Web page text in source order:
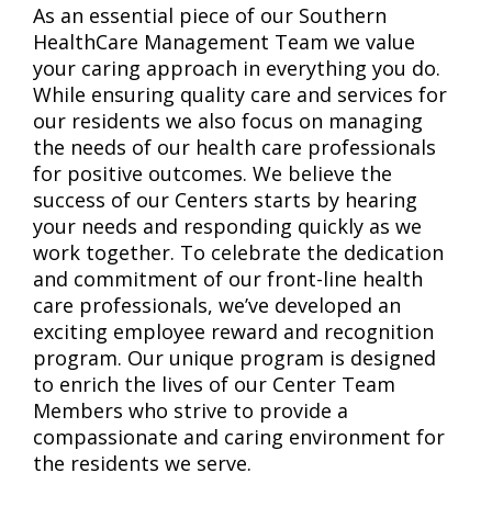
As an essential piece of our Southern
HealthCare Management Team we value
your caring approach in everything you do.
While ensuring quality care and services for
our residents we also focus on managing
the needs of our health care professionals
for positive outcomes. We believe the
success of our Centers starts by hearing
your needs and responding quickly as we
work together. To celebrate the dedication
and commitment of our front-line health
care professionals, we’ve developed an
exciting employee reward and recognition
program. Our unique program is designed
to enrich the lives of our Center Team
Members who strive to provide a
compassionate and caring environment for
the residents we serve.